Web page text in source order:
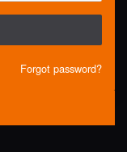
Forgot password?